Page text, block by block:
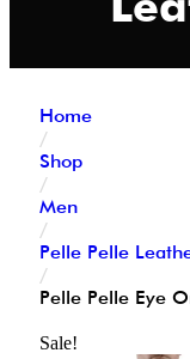
Home
/
Shop
/
Men
/
Pelle Pelle
/
Pelle Pelle Eye
Sale!